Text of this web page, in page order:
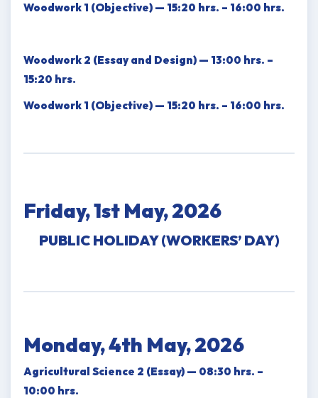
Woodwork 1 (Objective) — 15:20 hrs. – 16:00 hrs.
Woodwork 2 (Essay and Design) — 13:00 hrs. –
15:20 hrs.
Woodwork 1 (Objective) — 15:20 hrs. – 16:00 hrs.
Friday, 1st May, 2026
PUBLIC HOLIDAY (WORKERS’ DAY)
Monday, 4th May, 2026
Agricultural Science 2 (Essay) — 08:30 hrs. –
10:00 hrs.